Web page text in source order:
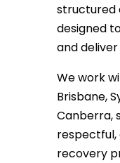
structured
designed
and
We work
Brisbane,
Canberra,
recovery